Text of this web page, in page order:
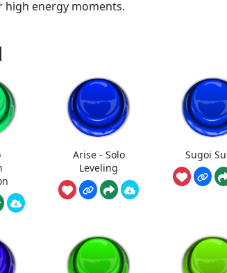
energy moments.
Arise - Solo
Leveling
Sugoi